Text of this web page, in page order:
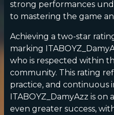
strong performances
to mastering the game
Achieving a two-star
marking
who is respected within
community. This rating
practice, and continuous
ITABOYZ_DamyAzz is
even greater success,